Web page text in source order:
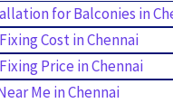
for Balconies in
Cost in Chennai
Price in Chennai
Me in Chennai